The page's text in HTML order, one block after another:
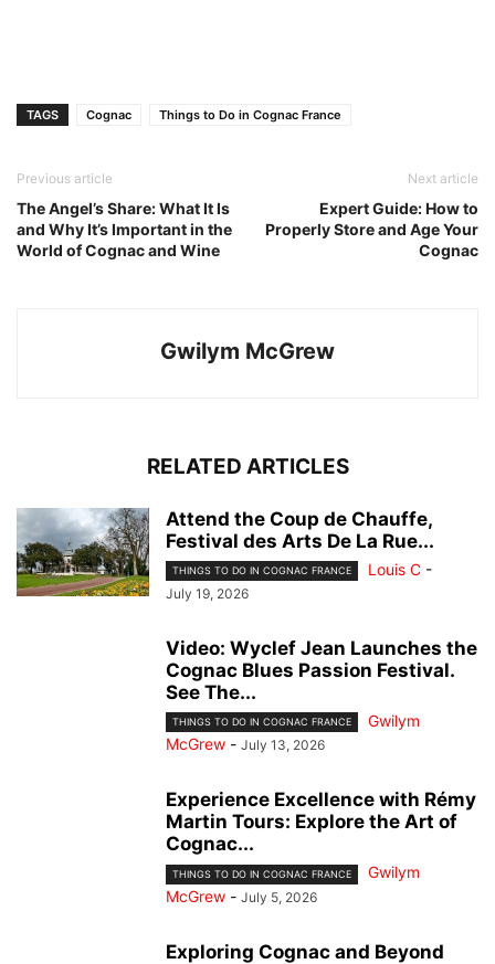
TAGS Cognac Things to Do in Cognac France
Previous article
The Angel’s Share: What It Is
and Why It’s Important in the
World of Cognac and Wine
Next article
Expert Guide: How to
Properly Store and Age Your
Cognac
Gwilym McGrew
RELATED ARTICLES
Attend the Coup de Chauffe,
Festival des Arts De La Rue...
THINGS TO DO IN COGNAC FRANCE Louis C -
July 19, 2026
Video: Wyclef Jean Launches the
Cognac Blues Passion Festival.
See The...
THINGS TO DO IN COGNAC FRANCE
Gwilym
McGrew - July 13, 2026
Experience Excellence with Rémy
Martin Tours: Explore the Art of
Cognac...
THINGS TO DO IN COGNAC FRANCE
Gwilym
McGrew - July 5, 2026
Exploring Cognac and Beyond